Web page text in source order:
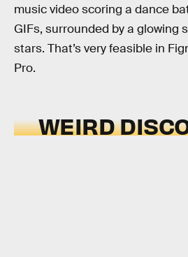
music video scoring a dance
GIFs, surrounded by a glowing
stars. That’s very feasible in
Pro.
WEIRD